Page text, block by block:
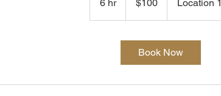
6 hr6
h
dollars$100 Location 1
Book Now